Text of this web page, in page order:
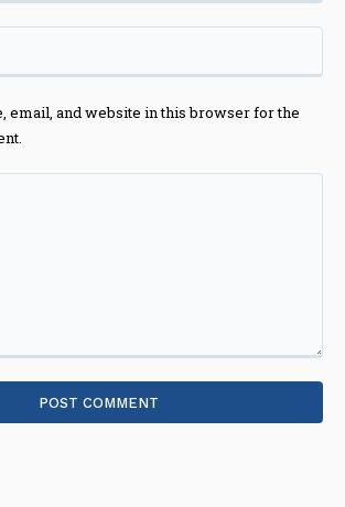
email, and website in this browser for the